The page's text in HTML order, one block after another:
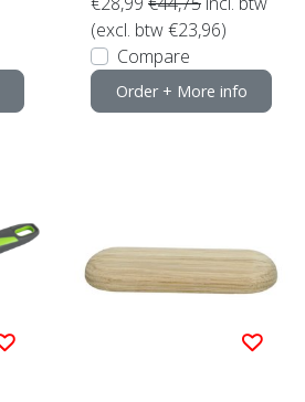
(excl. btw €23,96)
Compare
Order + More info